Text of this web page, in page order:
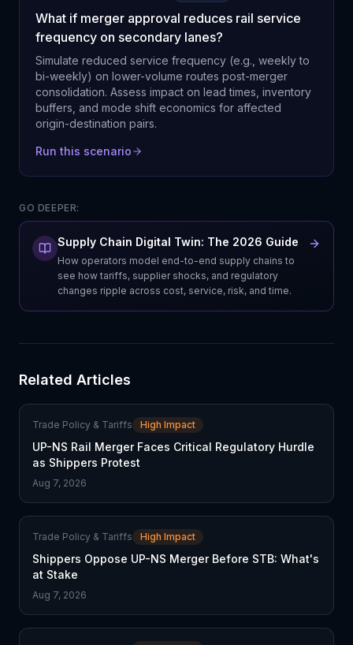
What if merger approval reduces rail service
frequency on secondary lanes?
Simulate reduced service frequency (e.g., weekly to
bi-weekly) on lower-volume routes post-merger
consolidation. Assess impact on lead times, inventory
buffers, and mode shift economics for affected
origin-destination pairs.
Run this scenario
GO DEEPER:
Supply Chain Digital Twin: The 2026 Guide
How operators model end-to-end supply chains to
see how tariffs, supplier shocks, and regulatory
changes ripple across cost, service, risk, and time.
Related Articles
Trade Policy & Tariffs High Impact
UP-NS Rail Merger Faces Critical Regulatory Hurdle
as Shippers Protest
Aug 7, 2026
Trade Policy & Tariffs High Impact
Shippers Oppose UP-NS Merger Before STB: What's
at Stake
Aug 7, 2026